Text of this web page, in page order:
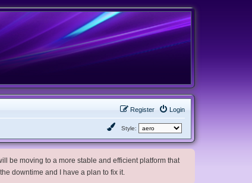
Login
Register
Style:
be moving to a more stable and efficient platform that
downtime and I have a plan to fix it.